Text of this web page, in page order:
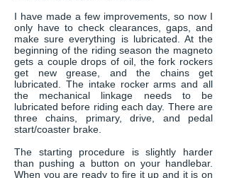
I have made a few improvements, so now I
only have to check clearances, gaps, and
make sure everything is lubricated. At the
beginning of the riding season the magneto
gets a couple drops of oil, the fork rockers
get new grease, and the chains get
lubricated. The intake rocker arms and all
the mechanical linkage needs to be
lubricated before riding each day. There are
three chains, primary, drive, and pedal
start/coaster brake.
The starting procedure is slightly harder
than pushing a button on your handlebar.
When you are ready to fire it up and it is on